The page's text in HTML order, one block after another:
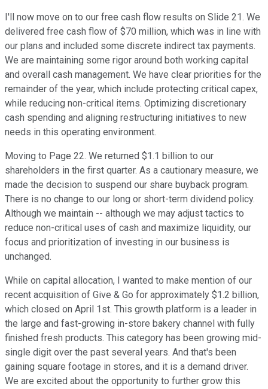
I'll now move on to our free cash flow results on Slide 21. We
delivered free cash flow of $70 million, which was in line with
our plans and included some discrete indirect tax payments.
We are maintaining some rigor around both working capital
and overall cash management. We have clear priorities for the
remainder of the year, which include protecting critical capex,
while reducing non-critical items. Optimizing discretionary
cash spending and aligning restructuring initiatives to new
needs in this operating environment.
Moving to Page 22. We returned $1.1 billion to our
shareholders in the first quarter. As a cautionary measure, we
made the decision to suspend our share buyback program.
There is no change to our long or short-term dividend policy.
Although we maintain -- although we may adjust tactics to
reduce non-critical uses of cash and maximize liquidity, our
focus and prioritization of investing in our business is
unchanged.
While on capital allocation, I wanted to make mention of our
recent acquisition of Give & Go for approximately $1.2 billion,
which closed on April 1st. This growth platform is a leader in
the large and fast-growing in-store bakery channel with fully
finished fresh products. This category has been growing mid-
single digit over the past several years. And that's been
gaining square footage in stores, and it is a demand driver.
We are excited about the opportunity to further grow this